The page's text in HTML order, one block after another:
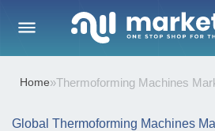
Home»Thermoforming Machines
Global Thermoforming Machines